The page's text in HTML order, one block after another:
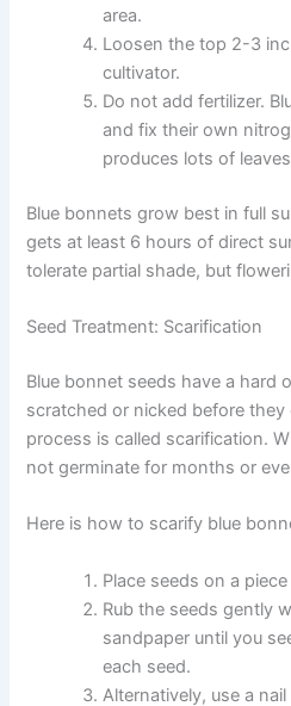
area.
Loosen the top 2-3
cultivator.
Do not add fertilizer.
and fix their own
produces lots of
Blue bonnets grow best in full
gets at least 6 hours of direct
tolerate partial shade, but
Seed Treatment: Scarification
Blue bonnet seeds have a hard
scratched or nicked before they
process is called scarification.
not germinate for months or
Here is how to scarify blue
Place seeds on a
Rub the seeds gently
sandpaper until you
each seed.
Alternatively, use a